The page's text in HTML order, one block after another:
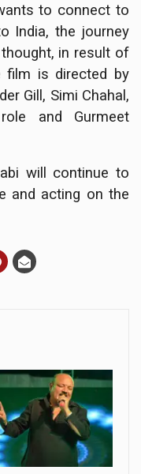
to connect to
India, the journey
in result of
film is directed by
Gill, Simi Chahal,
and Gurmeet
will continue to
and acting on the